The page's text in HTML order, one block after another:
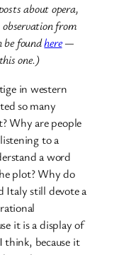
about opera,
observation from
be foundhere—
one.)
in western
so many
Why are people
to a
a word
plot? Why do
Italy still devote a
it is a display of
think, because it